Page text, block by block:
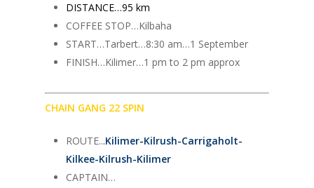
DISTANCE…95 km
COFFEE STOP…Kilbaha
START…Tarbert…8:30 am…1 September
FINISH…Kilimer…1 pm to 2 pm approx
CHAIN GANG 22 SPIN
ROUTE...Kilimer-Kilrush-Carrigaholt-
Kilkee-Kilrush-Kilimer
CAPTAIN…